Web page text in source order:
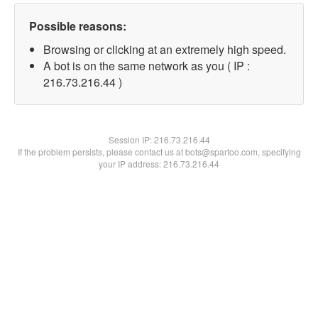
Possible reasons:
Browsing or clicking at an extremely high speed.
A bot is on the same network as you ( IP :
216.73.216.44 )
Session IP:216.73.216.44
If the problem persists, please contact us at bots@spartoo.com, specifying
your IP address: 216.73.216.44